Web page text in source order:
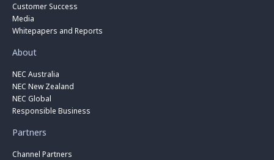
Customer Success
Media
Whitepapers and Reports
About
NEC Australia
NEC New Zealand
NEC Global
Responsible Business
Partners
Channel Partners